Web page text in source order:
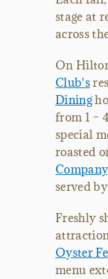
stage at
across
On
Club's
Dining
from 1 –
special
roasted
Company
served
Freshly
Oyster
menu